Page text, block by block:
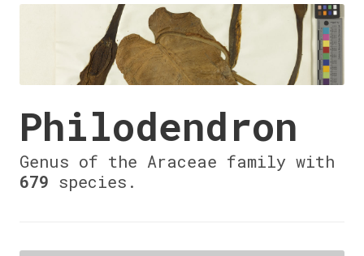
Philodendron
Genus of the Araceae family with
679 species.